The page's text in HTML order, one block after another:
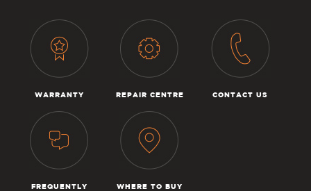
WARRANTY REPAIR CENTRE CONTACT US
FREQUENTLY
WHERE TO BUY